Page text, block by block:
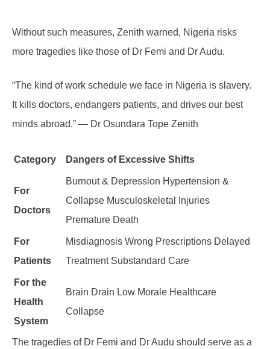
Without such measures, Zenith warned, Nigeria risks
more tragedies like those of Dr Femi and Dr Audu.
“The kind of work schedule we face in Nigeria is slavery.
It kills doctors, endangers patients, and drives our best
minds abroad.” — Dr Osundara Tope Zenith
Category Dangers of Excessive Shifts
For
Doctors
Burnout & Depression Hypertension &
Collapse Musculoskeletal Injuries
Premature Death
For
Patients
Misdiagnosis Wrong Prescriptions Delayed
Treatment Substandard Care
For the
Health
System
Brain Drain Low Morale Healthcare
Collapse
The tragedies of Dr Femi and Dr Audu should serve as a